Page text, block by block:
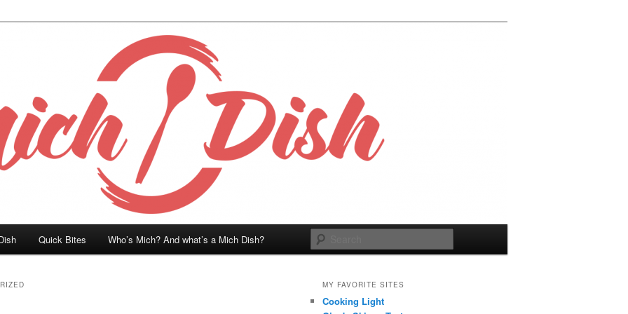
Quick Bites Who’s Mich? And what’s a Mich Dish?
MY FAVORITE SITES
Cooking Light